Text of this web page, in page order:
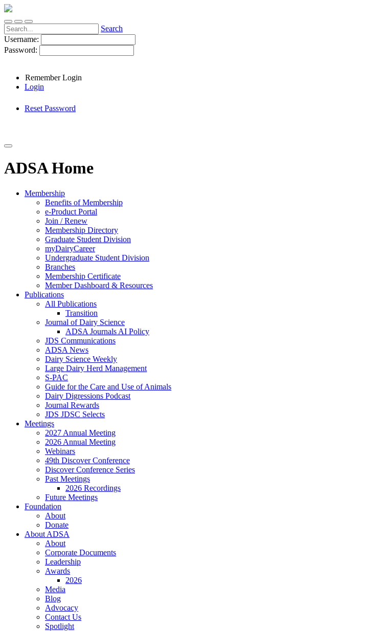
Search
Username:
Password:
Remember Login
Login
Reset Password
ADSA Home
Membership
Benefits of Membership
e-Product Portal
Join / Renew
Membership Directory
Graduate Student Division
myDairyCareer
Undergraduate Student Division
Branches
Membership Certificate
Member Dashboard & Resources
Publications
All Publications
Transition
Journal of Dairy Science
ADSA Journals AI Policy
JDS Communications
ADSA News
Dairy Science Weekly
Large Dairy Herd Management
S-PAC
Guide for the Care and Use of Animals
Dairy Digressions Podcast
Journal Rewards
JDS JDSC Selects
Meetings
2027 Annual Meeting
2026 Annual Meeting
Webinars
49th Discover Conference
Discover Conference Series
Past Meetings
2026 Recordings
Future Meetings
Foundation
About
Donate
About ADSA
About
Corporate Documents
Leadership
Awards
2026
Media
Blog
Advocacy
Contact Us
Spotlight